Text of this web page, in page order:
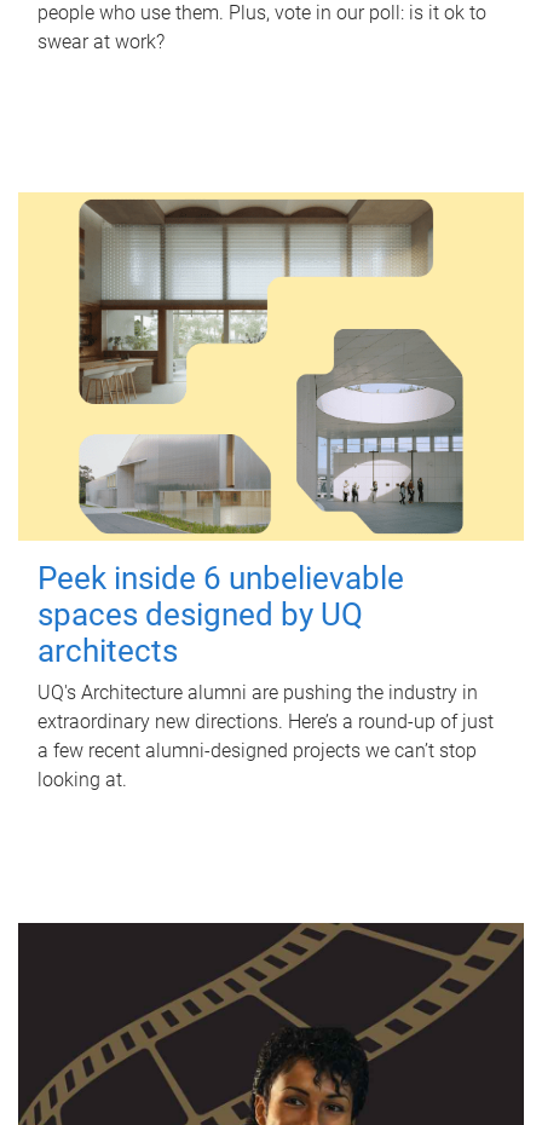
people who use them. Plus, vote in our poll: is it ok to
swear at work?
Peek inside 6 unbelievable
spaces designed by UQ
architects
UQ's Architecture alumni are pushing the industry in
extraordinary new directions. Here’s a round-up of just
a few recent alumni-designed projects we can’t stop
looking at.